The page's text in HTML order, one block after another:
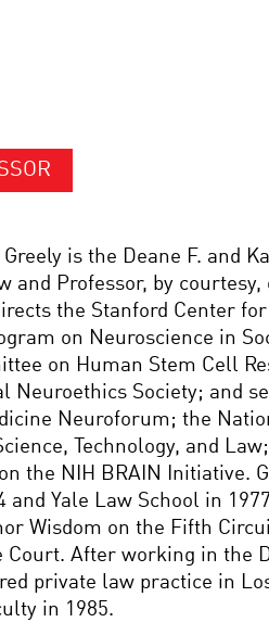
Greely is the Deane F. and
and Professor, by courtesy,
the Stanford Center
on Neuroscience in
on Human Stem Cell
Neuroethics Society; and
Neuroforum; the
Technology, and
the NIH BRAIN Initiative.
and Yale Law School in
Wisdom on the Fifth
Court. After working in the
private law practice in
in 1985.